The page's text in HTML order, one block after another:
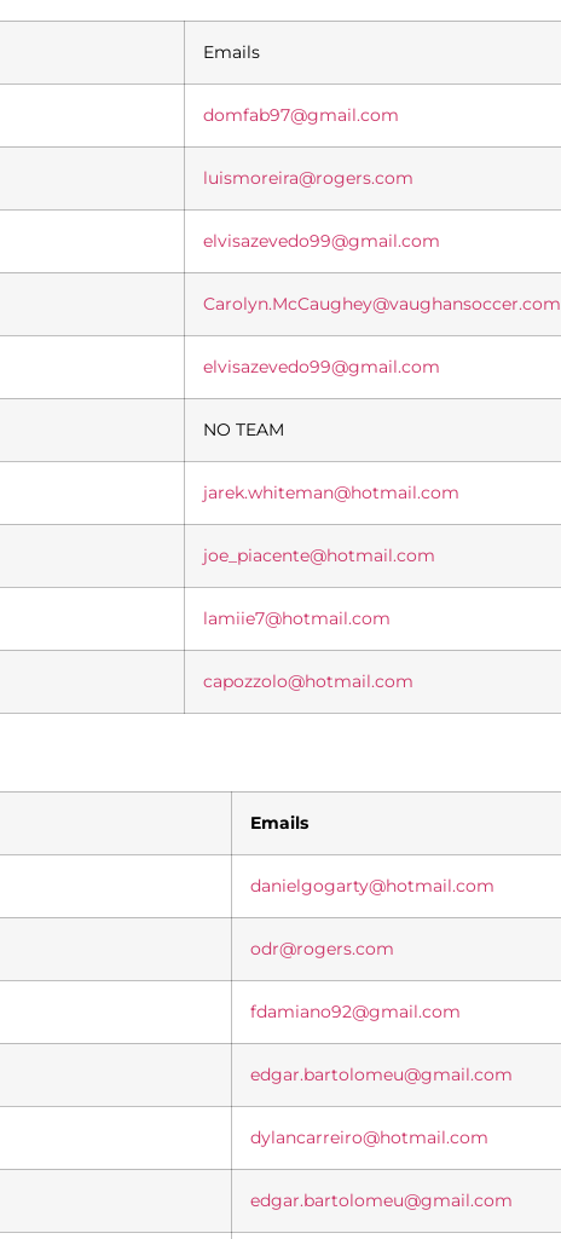
Emails
domfab97@gmail.com
luismoreira@rogers.com
elvisazevedo99@gmail.com
Carolyn.McCaughey@vaughansoccer.com
elvisazevedo99@gmail.com
NO TEAM
jarek.whiteman@hotmail.com
joe_piacente@hotmail.com
lamiie7@hotmail.com
capozzolo@hotmail.com
Emails
danielgogarty@hotmail.com
odr@rogers.com
fdamiano92@gmail.com
edgar.bartolomeu@gmail.com
dylancarreiro@hotmail.com
edgar.bartolomeu@gmail.com